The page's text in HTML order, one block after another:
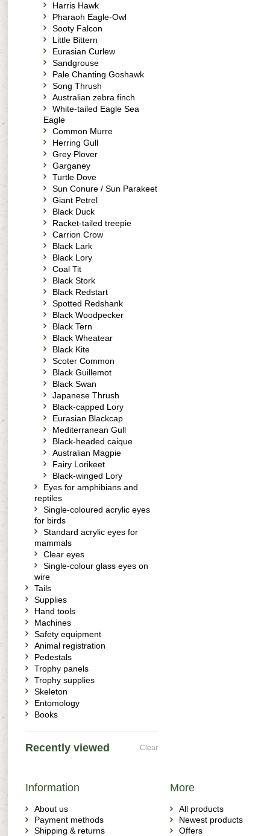
Harris Hawk
Pharaoh Eagle-Owl
Sooty Falcon
Little Bittern
Eurasian Curlew
Sandgrouse
Pale Chanting Goshawk
Song Thrush
Australian zebra finch
White-tailed Eagle Sea
Eagle
Common Murre
Herring Gull
Grey Plover
Garganey
Turtle Dove
Sun Conure / Sun Parakeet
Giant Petrel
Black Duck
Racket-tailed treepie
Carrion Crow
Black Lark
Black Lory
Coal Tit
Black Stork
Black Redstart
Spotted Redshank
Black Woodpecker
Black Tern
Black Wheatear
Black Kite
Scoter Common
Black Guillemot
Black Swan
Japanese Thrush
Black-capped Lory
Eurasian Blackcap
Mediterranean Gull
Black-headed caique
Australian Magpie
Fairy Lorikeet
Black-winged Lory
Eyes for amphibians and
reptiles
Single-coloured acrylic eyes
for birds
Standard acrylic eyes for
mammals
Clear eyes
Single-colour glass eyes on
wire
Tails
Supplies
Hand tools
Machines
Safety equipment
Animal registration
Pedestals
Trophy panels
Trophy supplies
Skeleton
Entomology
Books
Recently viewed Clear
Information
About us
Payment methods
Shipping & returns
More
All products
Newest products
Offers